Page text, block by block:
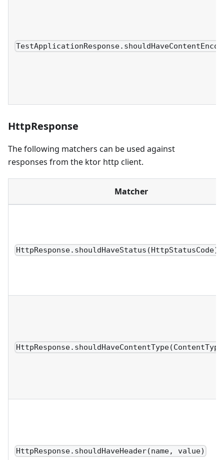
HttpResponse
The following matchers can be used against
responses from the ktor http client.
Matcher
HttpResponse.shouldHaveStatus(HttpStatusCode)
HttpResponse.shouldHaveHeader(name, value)